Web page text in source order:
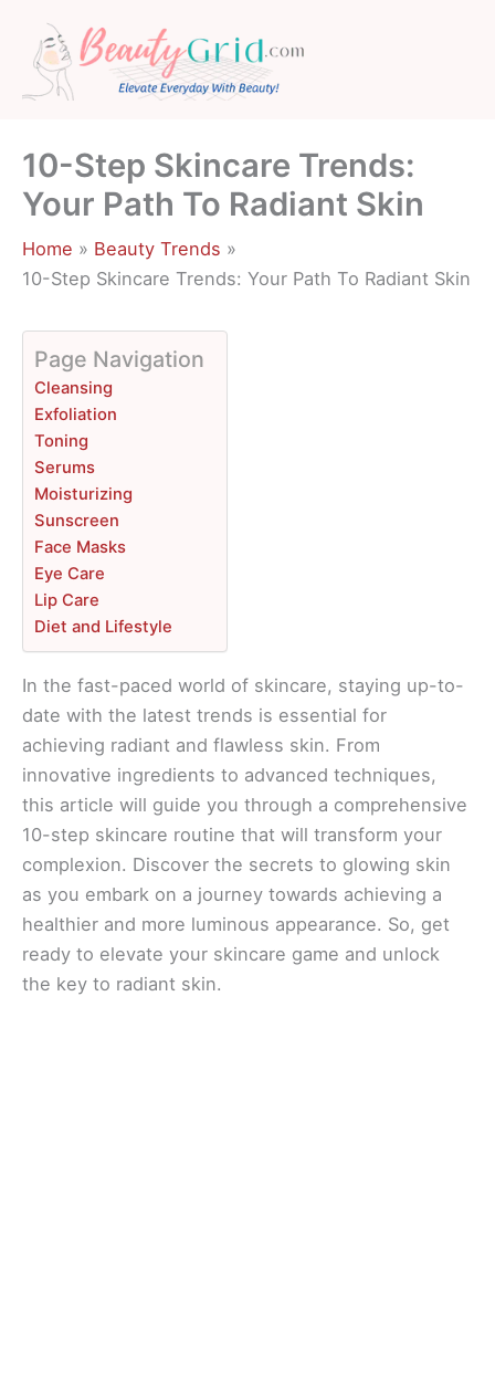
content
10-Step Skincare Trends:
Your Path To Radiant Skin
Home
Beauty Trends
10-Step Skincare Trends: Your Path To Radiant Skin
Page Navigation
Cleansing
Exfoliation
Toning
Serums
Moisturizing
Sunscreen
Face Masks
Eye Care
Lip Care
Diet and Lifestyle
In the fast-paced world of skincare, staying up-to-
date with the latest trends is essential for
achieving radiant and flawless skin. From
innovative ingredients to advanced techniques,
this article will guide you through a comprehensive
10-step skincare routine that will transform your
complexion. Discover the secrets to glowing skin
as you embark on a journey towards achieving a
healthier and more luminous appearance. So, get
ready to elevate your skincare game and unlock
the key to radiant skin.